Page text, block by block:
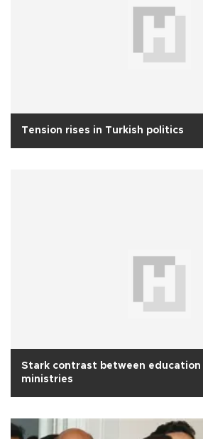
Tension rises in Turkish politics
Stark contrast between
ministries